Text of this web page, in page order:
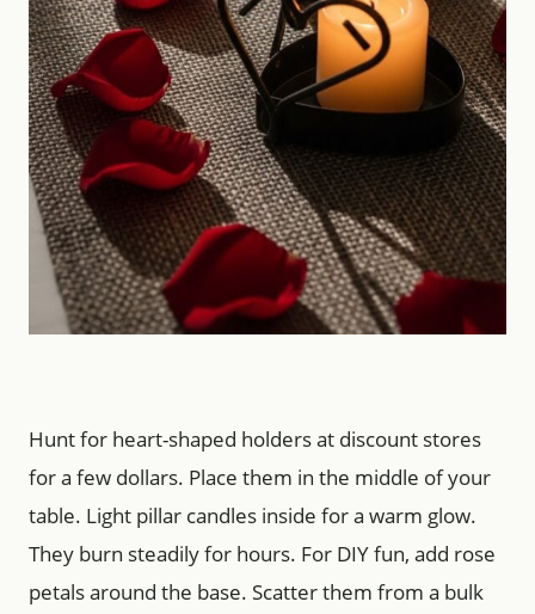
Hunt for heart-shaped holders at discount stores
for a few dollars. Place them in the middle of your
table. Light pillar candles inside for a warm glow.
They burn steadily for hours. For DIY fun, add rose
petals around the base. Scatter them from a bulk